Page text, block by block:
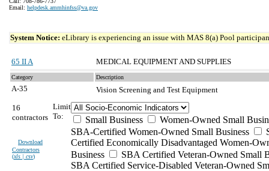
Email: helpdesk.ammhinfss@va.gov
System Notice: eLibrary is experiencing an issue with MAS 8(a) Pool
65 II A MEDICAL EQUIPMENT AND SUPPLIES
Category Description
A-35
Vision Screening and Test Equipment
16
contractors
Download
Contractors
(xls | csv)
Limit
To:
Small Business
Women-Owned Small
SBA-Certified Women-Owned Small Business
Certified Economically Disadvantaged Women-
Business
SBA Certified Veteran-Owned Small
SBA Certified Service-Disabled Veteran-Owned